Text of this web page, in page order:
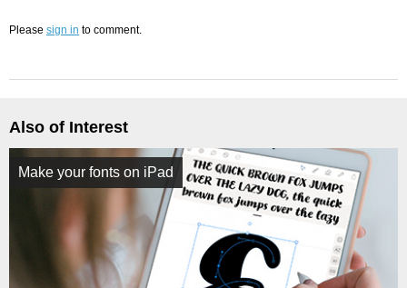
Please sign in to comment.
Also of Interest
Make your fonts on iPad